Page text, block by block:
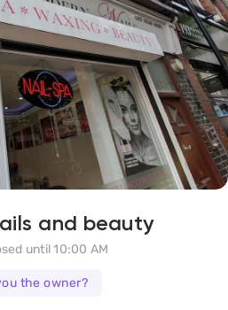
and beauty
until 10:00 AM
the owner?